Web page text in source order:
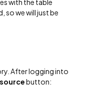
with the table
so we will just be
After logging into
button: